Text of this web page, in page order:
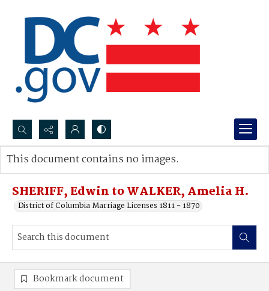
Search...
Advanced search
SHERIFF, Edwin to WALKER, Amelia H.
District of Columbia Marriage Licenses 1811 - 1870
This document contains no images.
Bookmark document